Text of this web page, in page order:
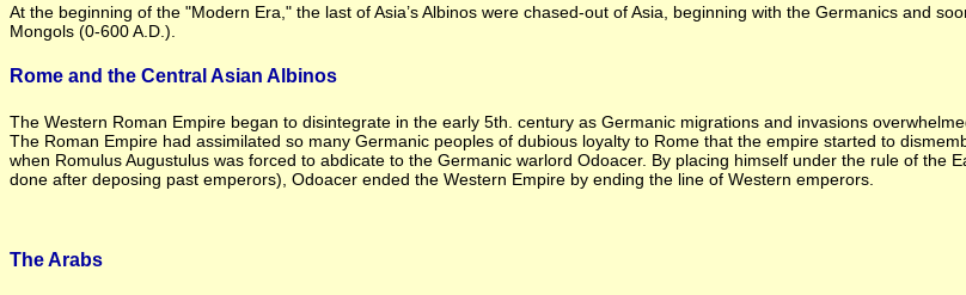
At the beginning of the "Modern Era," the last of Asia’s Albinos were chased-out of Asia, beginning with the Germanics and
Mongols (0-600 A.D.).
Rome and the Central Asian Albinos
The Western Roman Empire began to disintegrate in the early 5th. century as Germanic migrations and invasions
The Roman Empire had assimilated so many Germanic peoples of dubious loyalty to Rome that the empire started to
when Romulus Augustulus was forced to abdicate to the Germanic warlord Odoacer. By placing himself under the rule of
done after deposing past emperors), Odoacer ended the Western Empire by ending the line of Western emperors.
The Arabs